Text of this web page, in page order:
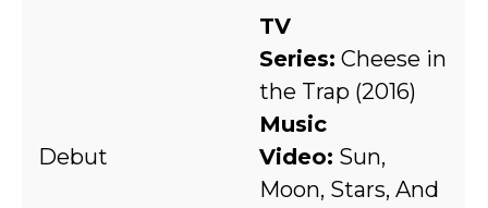
Debut
TV
Series: Cheese in
the Trap (2016)
Music
Video: Sun,
Moon, Stars, And